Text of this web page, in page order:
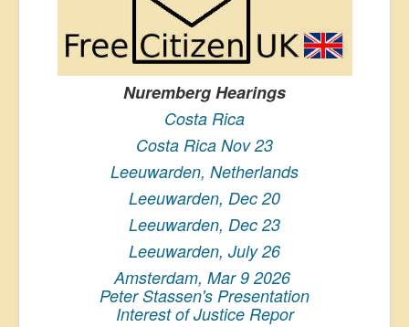
Nuremberg Hearings
Costa Rica
Costa Rica Nov 23
Leeuwarden, Netherlands
Leeuwarden, Dec 20
Leeuwarden, Dec 23
Leeuwarden, July 26
Amsterdam, Mar 9 2026
Peter Stassen's Presentation
Interest of Justice Repor